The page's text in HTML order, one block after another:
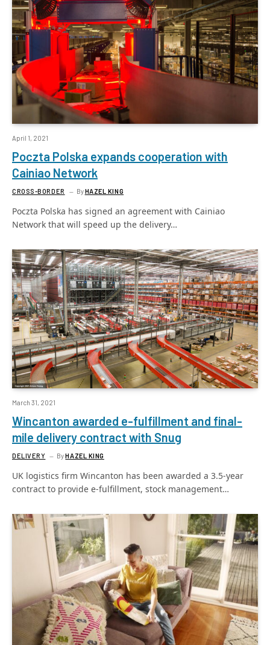
April 1, 2021
Poczta Polska expands cooperation with
Cainiao Network
CROSS-BORDER ByHAZEL KING
Poczta Polska has signed an agreement with Cainiao
Network that will speed up the delivery…
March 31, 2021
Wincanton awarded e-fulfillment and final-
mile delivery contract with Snug
DELIVERY ByHAZEL KING
UK logistics firm Wincanton has been awarded a 3.5-year
contract to provide e-fulfillment, stock management…